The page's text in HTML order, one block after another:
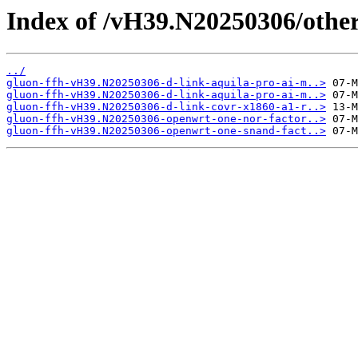
Index of /vH39.N20250306/
../
gluon-ffh-vH39.N20250306-d-link-aquila-pro-ai-m..>
gluon-ffh-vH39.N20250306-d-link-aquila-pro-ai-m..>
gluon-ffh-vH39.N20250306-d-link-covr-x1860-a1-r..>
gluon-ffh-vH39.N20250306-openwrt-one-nor-factor..>
gluon-ffh-vH39.N20250306-openwrt-one-snand-fact..>